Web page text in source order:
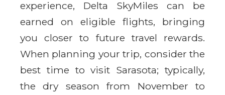
experience, Delta SkyMiles can be
earned on eligible flights, bringing
you closer to future travel rewards.
When planning your trip, consider the
best time to visit Sarasota; typically,
the dry season from November to